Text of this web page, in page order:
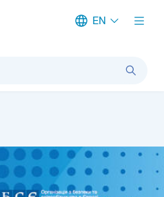
EN